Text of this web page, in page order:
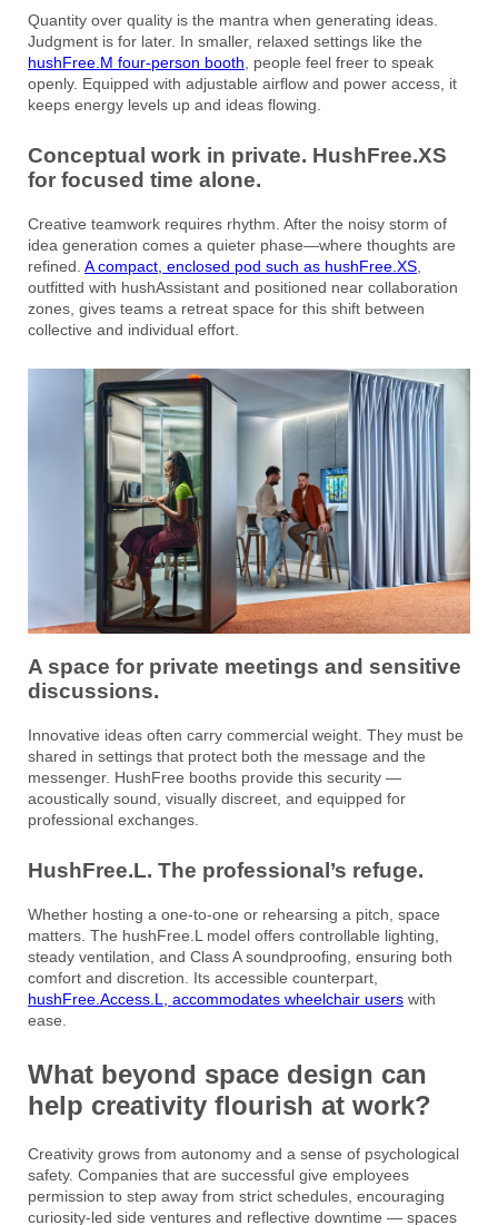
Quantity over quality is the mantra when generating ideas.
Judgment is for later. In smaller, relaxed settings like the
hushFree.M four-person booth , people feel freer to speak
openly. Equipped with adjustable airflow and power access, it
keeps energy levels up and ideas flowing.
Conceptual work in private. HushFree.XS
for focused time alone.
Creative teamwork requires rhythm. After the noisy storm of
idea generation comes a quieter phase—where thoughts are
refined. A compact, enclosed pod such as hushFree.XS
outfitted with hushAssistant and positioned near collaboration
zones, gives teams a retreat space for this shift between
collective and individual effort.
A space for private meetings and sensitive
discussions.
Innovative ideas often carry commercial weight. They must be
shared in settings that protect both the message and the
messenger. HushFree booths provide this security —
acoustically sound, visually discreet, and equipped for
professional exchanges.
HushFree.L. The professional’s refuge.
Whether hosting a one-to-one or rehearsing a pitch, space
matters. The hushFree.L model offers controllable lighting,
steady ventilation, and Class A soundproofing, ensuring both
comfort and discretion. Its accessible counterpart,
hushFree.Access.L, accommodates wheelchair users with
ease.
What beyond space design can
help creativity flourish at work?
Creativity grows from autonomy and a sense of psychological
safety. Companies that are successful give employees
permission to step away from strict schedules, encouraging
curiosity-led side ventures and reflective downtime — spaces